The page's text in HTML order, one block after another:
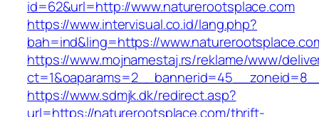
id=62&url=http://www.naturerootsplace.com
https://www.intervisual.co.id/lang.php?
bah=ind&ling=https://
https://www.mojnamestaj.rs/reklame/www/
https://www.sdmjk.dk/redirect.asp?
url=https://naturerootsplace.com/thrift-